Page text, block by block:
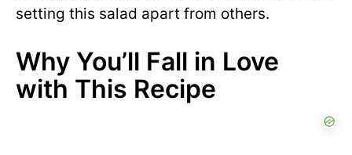
setting this salad apart from others.
Why You’ll Fall in Love
with This Recipe